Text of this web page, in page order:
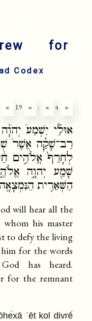
for
Codex
« 19 » : « 4 »
אוּלַ֡י יִשְׁמַע֩
רַב־שָׁקֵ֗ה אֲשֶׁר֩
לְחָרֵף֙ אֱלֹהִ֣ים
שָׁמַ֖ע יְהוָ֣ה
הַשְּׁאֵרִ֖ית
will hear all the
his master
to defy the living
for the words
has heard.
for the remnant
xā ʾēt kol divrē